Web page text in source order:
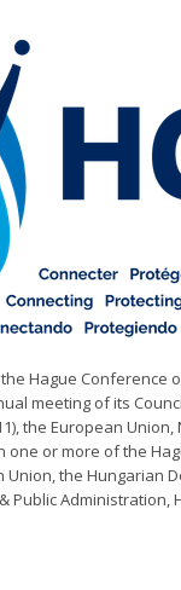
the Hague Conference
meeting of its
the European
one or more of the
the Hungarian
Public Administration,